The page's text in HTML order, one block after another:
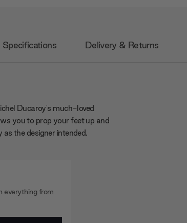
Specifications Delivery & Returns
Ducaroy's much-loved
you to prop your feet up and
the designer intended.
everything from